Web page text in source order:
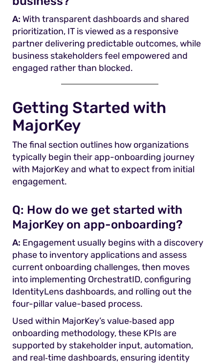
A: With transparent dashboards and shared
prioritization, IT is viewed as a responsive
partner delivering predictable outcomes, while
business stakeholders feel empowered and
engaged rather than blocked.
Getting Started with
MajorKey
The final section outlines how organizations
typically begin their app-onboarding journey
with MajorKey and what to expect from initial
engagement.
Q: How do we get started with
MajorKey on app-onboarding?
A: Engagement usually begins with a discovery
phase to inventory applications and assess
current onboarding challenges, then moves
into implementing OrchestratID, configuring
IdentityLens dashboards, and rolling out the
four-pillar value-based process.
Used within MajorKey’s value‑based app
onboarding methodology, these KPIs are
supported by stakeholder input, automation,
and real‑time dashboards, ensuring identity